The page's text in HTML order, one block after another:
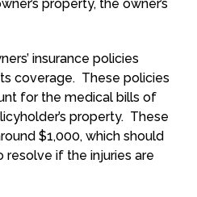
property, the owner’s
insurance policies
coverage. These policies
for the medical bills of
property. These
$1,000, which should
if the injuries are